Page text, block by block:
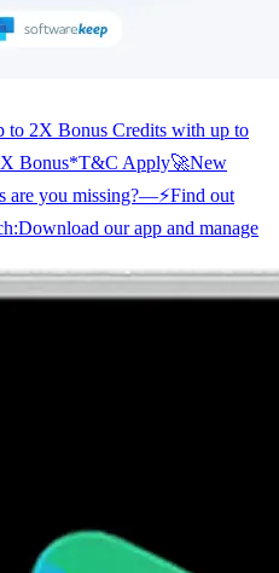
to 2X Bonus Credits with up to
Bonus*T&C Apply🚀New
are you missing?—⚡Find out
Download our app and manage